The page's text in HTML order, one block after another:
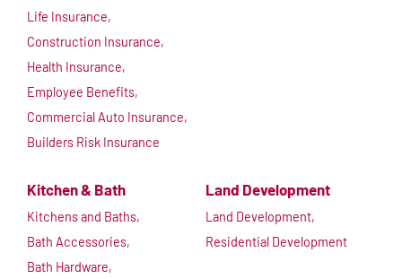
Life Insurance,
Construction Insurance,
Health Insurance,
Employee Benefits,
Commercial Auto Insurance,
Builders Risk Insurance
Kitchen & Bath
Kitchens and Baths,
Bath Accessories,
Bath Hardware,
Land Development
Land Development,
Residential Development